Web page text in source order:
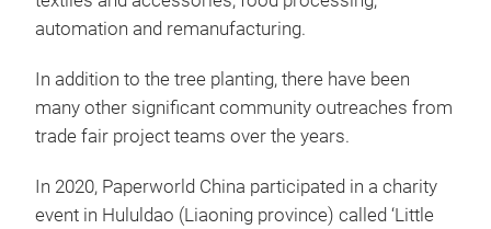
automation and remanufacturing.
In addition to the tree planting, there have been
many other significant community outreaches from
trade fair project teams over the years.
In 2020, Paperworld China participated in a charity
event in Hululdao (Liaoning province) called ‘Little